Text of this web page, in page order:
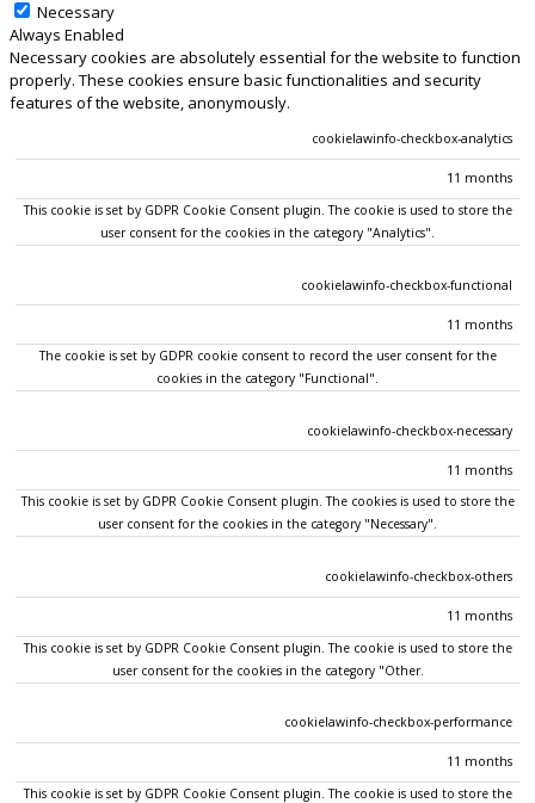
Necessary
Always Enabled
Necessary cookies are absolutely essential for the website to function
properly. These cookies ensure basic functionalities and security
features of the website, anonymously.
cookielawinfo-checkbox-analytics
11 months
This cookie is set by GDPR Cookie Consent plugin. The cookie is used to store the
user consent for the cookies in the category "Analytics".
cookielawinfo-checkbox-functional
11 months
The cookie is set by GDPR cookie consent to record the user consent for the
cookies in the category "Functional".
cookielawinfo-checkbox-necessary
11 months
This cookie is set by GDPR Cookie Consent plugin. The cookies is used to store the
user consent for the cookies in the category "Necessary".
cookielawinfo-checkbox-others
11 months
This cookie is set by GDPR Cookie Consent plugin. The cookie is used to store the
user consent for the cookies in the category "Other.
cookielawinfo-checkbox-performance
11 months
This cookie is set by GDPR Cookie Consent plugin. The cookie is used to store the